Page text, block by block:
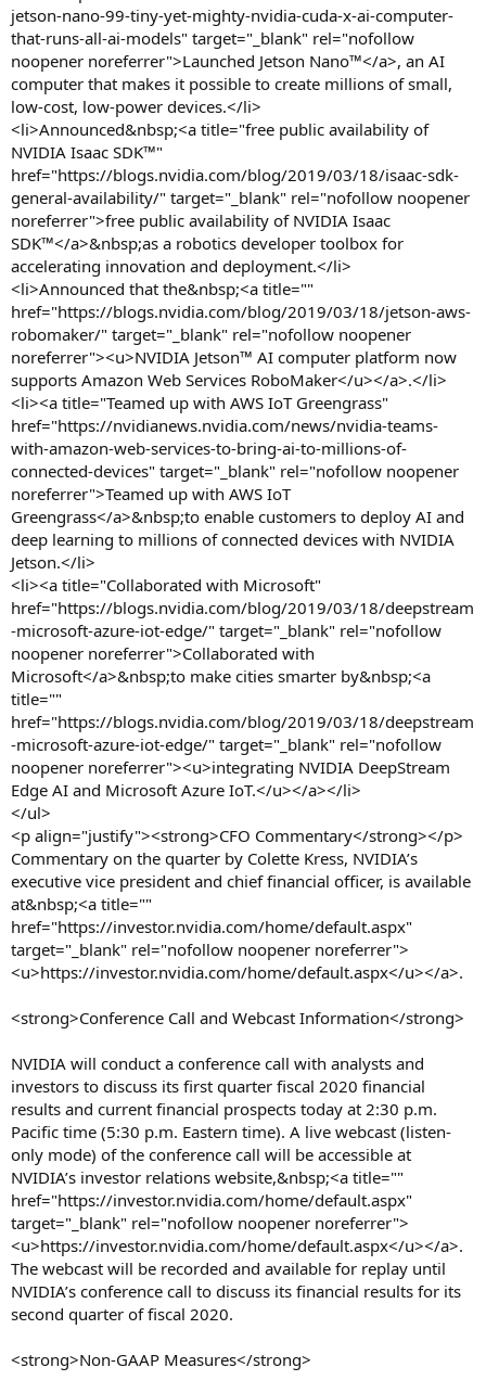
jetson-nano-99-tiny-yet-mighty-nvidia-cuda-x-ai-computer-
that-runs-all-ai-models" target="_blank" rel="nofollow
noopener noreferrer">Launched Jetson Nano™</a>, an AI
computer that makes it possible to create millions of small,
low-cost, low-power devices.</li>
<li>Announced&nbsp;<a title="free public availability of
NVIDIA Isaac SDK™"
href="https://blogs.nvidia.com/blog/2019/03/18/isaac-sdk-
general-availability/" target="_blank" rel="nofollow noopener
noreferrer">free public availability of NVIDIA Isaac
SDK™</a>&nbsp;as a robotics developer toolbox for
accelerating innovation and deployment.</li>
<li>Announced that the&nbsp;<a title=""
href="https://blogs.nvidia.com/blog/2019/03/18/jetson-aws-
robomaker/" target="_blank" rel="nofollow noopener
noreferrer"><u>NVIDIA Jetson™ AI computer platform now
supports Amazon Web Services RoboMaker</u></a>.</li>
<li><a title="Teamed up with AWS IoT Greengrass"
href="https://nvidianews.nvidia.com/news/nvidia-teams-
with-amazon-web-services-to-bring-ai-to-millions-of-
connected-devices" target="_blank" rel="nofollow noopener
noreferrer">Teamed up with AWS IoT
Greengrass</a>&nbsp;to enable customers to deploy AI and
deep learning to millions of connected devices with NVIDIA
Jetson.</li>
<li><a title="Collaborated with Microsoft"
href="https://blogs.nvidia.com/blog/2019/03/18/deepstream
-microsoft-azure-iot-edge/" target="_blank" rel="nofollow
noopener noreferrer">Collaborated with
Microsoft</a>&nbsp;to make cities smarter by&nbsp;<a
title=""
href="https://blogs.nvidia.com/blog/2019/03/18/deepstream
-microsoft-azure-iot-edge/" target="_blank" rel="nofollow
noopener noreferrer"><u>integrating NVIDIA DeepStream
Edge AI and Microsoft Azure IoT.</u></a></li>
</ul>
<p align="justify"><strong>CFO Commentary</strong></p>
Commentary on the quarter by Colette Kress, NVIDIA’s
executive vice president and chief financial officer, is available
at&nbsp;<a title=""
href="https://investor.nvidia.com/home/default.aspx"
target="_blank" rel="nofollow noopener noreferrer">
<u>https://investor.nvidia.com/home/default.aspx</u></a>.
<strong>Conference Call and Webcast Information</strong>
NVIDIA will conduct a conference call with analysts and
investors to discuss its first quarter fiscal 2020 financial
results and current financial prospects today at 2:30 p.m.
Pacific time (5:30 p.m. Eastern time). A live webcast (listen-
only mode) of the conference call will be accessible at
NVIDIA’s investor relations website,&nbsp;<a title=""
href="https://investor.nvidia.com/home/default.aspx"
target="_blank" rel="nofollow noopener noreferrer">
<u>https://investor.nvidia.com/home/default.aspx</u></a>.
The webcast will be recorded and available for replay until
NVIDIA’s conference call to discuss its financial results for its
second quarter of fiscal 2020.
<strong>Non-GAAP Measures</strong>